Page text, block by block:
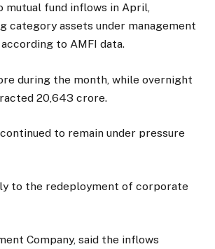
fund inflows in April,
category assets under management
according to AMFI data.
during the month, while overnight
₹20,643 crore.
to remain under pressure
to the redeployment of corporate
Company, said the inflows